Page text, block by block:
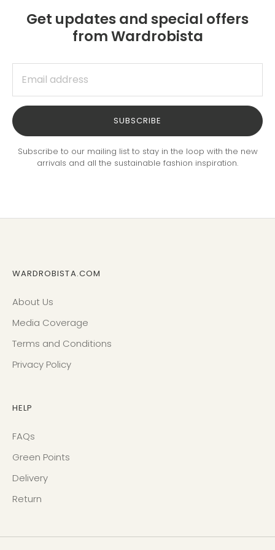
Get updates and special offers
from Wardrobista
SUBSCRIBE
Subscribe to our mailing list to stay in the loop with the new
arrivals and all the sustainable fashion inspiration.
WARDROBISTA.COM
About Us
Media Coverage
Terms and Conditions
Privacy Policy
HELP
FAQs
Green Points
Delivery
Return